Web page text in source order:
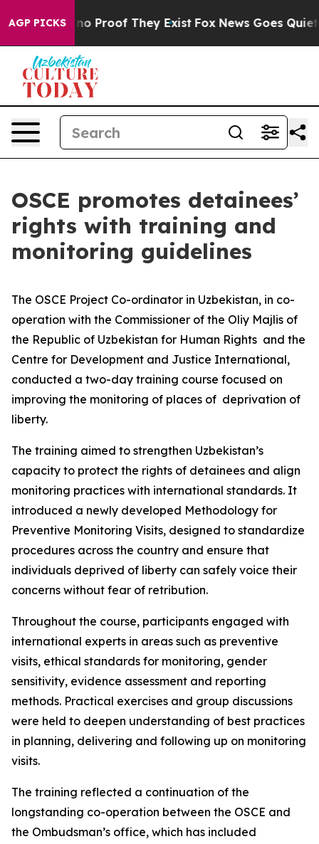
AGP PICKS
Offers no Proof They Exist Fox News Goes Quiet
OSCE promotes detainees’
rights with training and
monitoring guidelines
The OSCE Project Co-ordinator in Uzbekistan, in co-
operation with the Commissioner of the Oliy Majlis of
the Republic of Uzbekistan for Human Rights and the
Centre for Development and Justice International,
conducted a two-day training course focused on
improving the monitoring of places of deprivation of
liberty.
The training aimed to strengthen Uzbekistan’s
capacity to protect the rights of detainees and align
monitoring practices with international standards. It
introduced a newly developed Methodology for
Preventive Monitoring Visits, designed to standardize
procedures across the country and ensure that
individuals deprived of liberty can safely voice their
concerns without fear of retribution.
Throughout the course, participants engaged with
international experts in areas such as preventive
visits, ethical standards for monitoring, gender
sensitivity, evidence assessment and reporting
methods. Practical exercises and group discussions
were held to deepen understanding of best practices
in planning, delivering and following up on monitoring
visits.
The training reflected a continuation of the
longstanding co-operation between the OSCE and
the Ombudsman’s office, which has included